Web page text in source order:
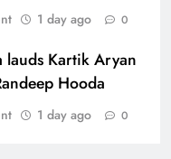
1 day ago 0
lauds Kartik Aryan
Hooda
1 day ago 0